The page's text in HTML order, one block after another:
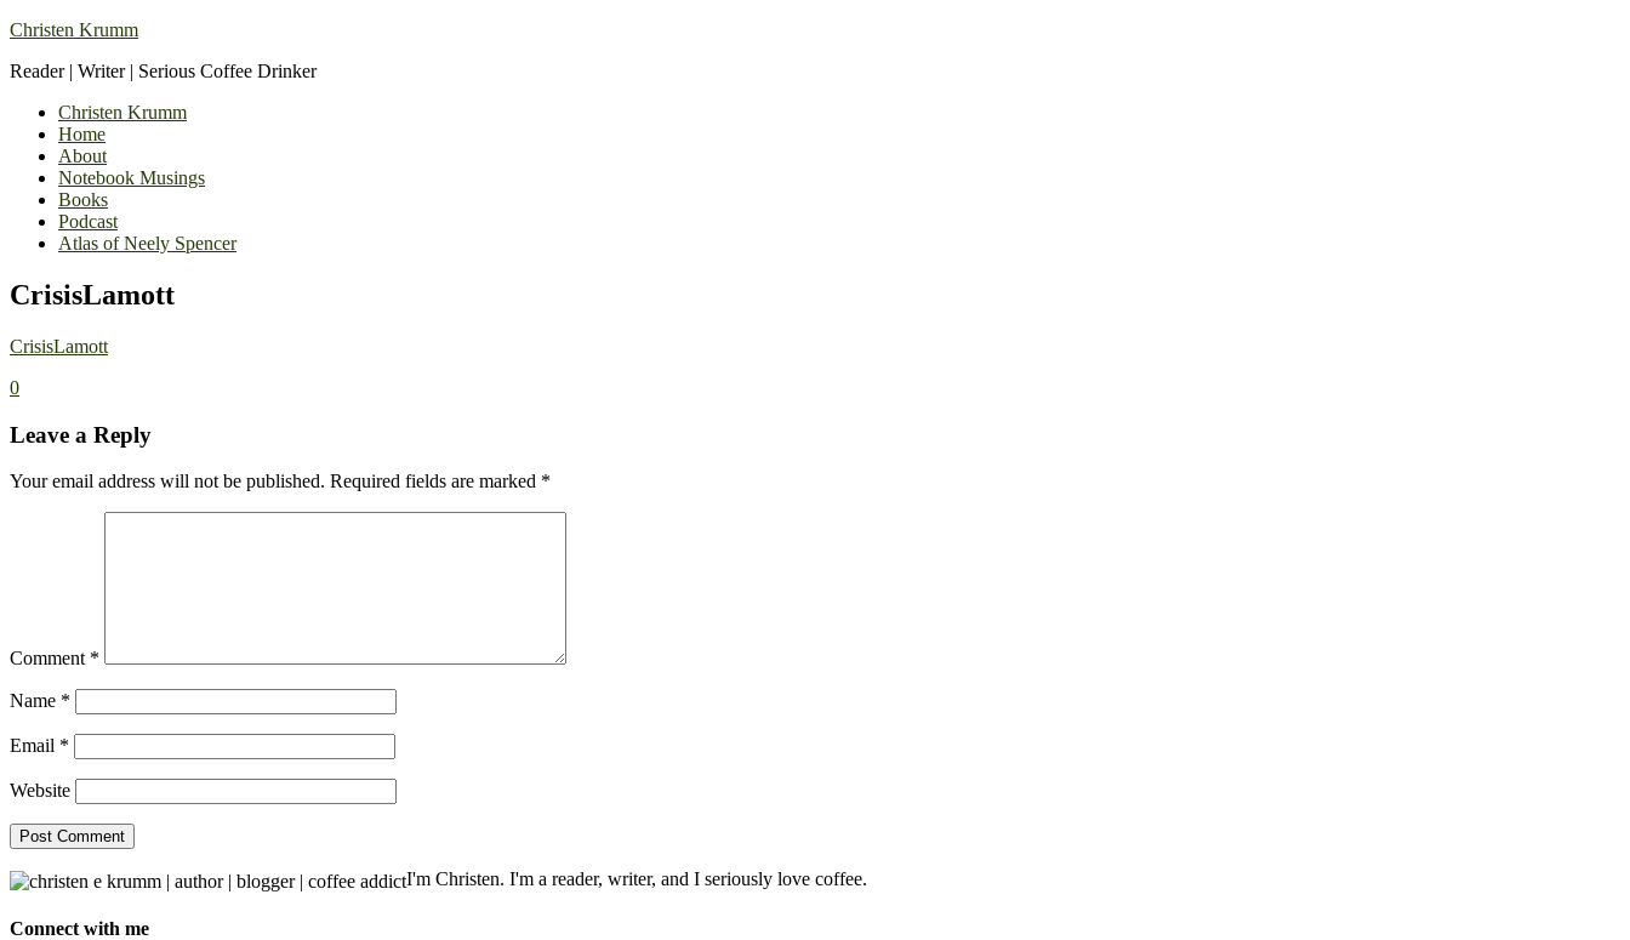
Christen Krumm
Reader | Writer | Serious Coffee Drinker
Christen Krumm
Home
About
Notebook Musings
Books
Podcast
Atlas of Neely Spencer
CrisisLamott
CrisisLamott
0
Leave a Reply
Your email address will not be published. Required fields are marked *
Comment *
Name *
Email *
Website
I'm Christen. I'm a reader, writer, and I seriously love coffee.
Connect with me